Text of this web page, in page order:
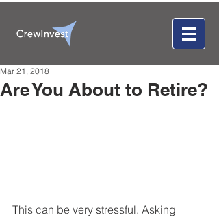
Are You About to Retire?
Mar 21, 2018
This can be very stressful. Asking